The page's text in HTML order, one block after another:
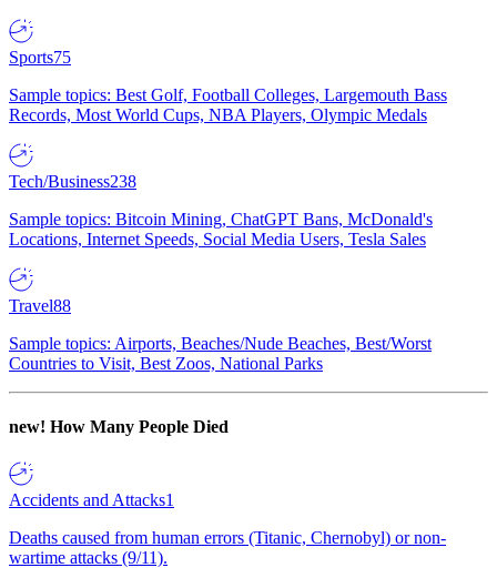
Sports75
Sample topics: Best Golf, Football Colleges, Largemouth Bass
Records, Most World Cups, NBA Players, Olympic Medals
Tech/Business238
Sample topics: Bitcoin Mining, ChatGPT Bans, McDonald's
Locations, Internet Speeds, Social Media Users, Tesla Sales
Travel88
Sample topics: Airports, Beaches/Nude Beaches, Best/Worst
Countries to Visit, Best Zoos, National Parks
new! How Many People Died
Accidents and Attacks1
Deaths caused from human errors (Titanic, Chernobyl) or non-
wartime attacks (9/11).